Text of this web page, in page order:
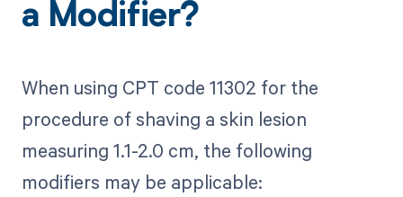
a Modifier?
When using CPT code 11302 for the
procedure of shaving a skin lesion
measuring 1.1-2.0 cm, the following
modifiers may be applicable: